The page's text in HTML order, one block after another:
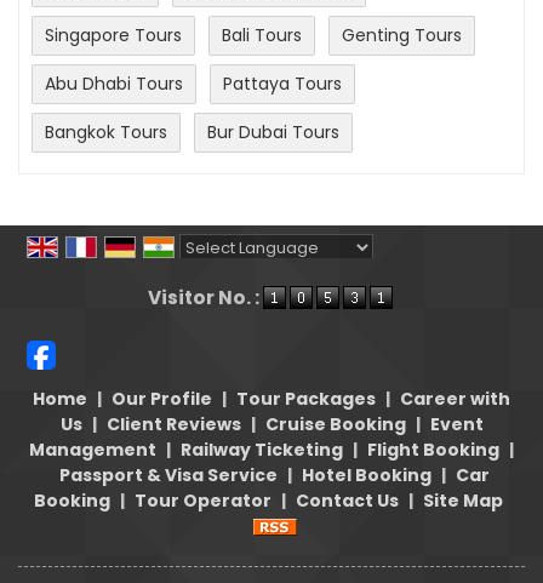
Singapore Tours
Bali Tours
Genting Tours
Abu Dhabi Tours
Pattaya Tours
Bangkok Tours
Bur Dubai Tours
Visitor No. :
Home | Our Profile | Tour Packages | Career with
Us | Client Reviews | Cruise Booking | Event
Management | Railway Ticketing | Flight Booking |
Passport & Visa Service | Hotel Booking | Car
Booking | Tour Operator | Contact Us | Site Map